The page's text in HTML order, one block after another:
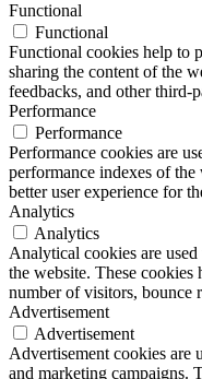
Functional
Functional
Functional cookies help to
sharing the content of the
feedbacks, and other third-
Performance
Performance
Performance cookies are
performance indexes of
better user experience for
Analytics
Analytics
Analytical cookies are
the website. These
number of visitors, bounce
Advertisement
Advertisement
Advertisement cookies are
and marketing campaigns.